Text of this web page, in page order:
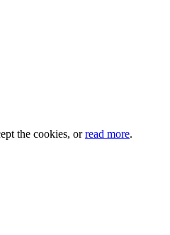
the cookies, orread more.